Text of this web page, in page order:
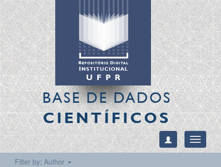
BASE DE DADOS
CIENTÍFICOS
Toggle
Filter by: Author